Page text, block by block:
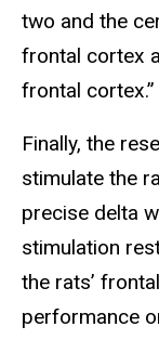
two and the
frontal cortex
frontal cortex.”
Finally, the
stimulate the
precise delta
stimulation
the rats’
performance